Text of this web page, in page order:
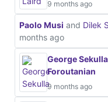
9 months ago
Paolo Musi and Dilek
months ago
George Sekulla
Foroutanian
9 months ago